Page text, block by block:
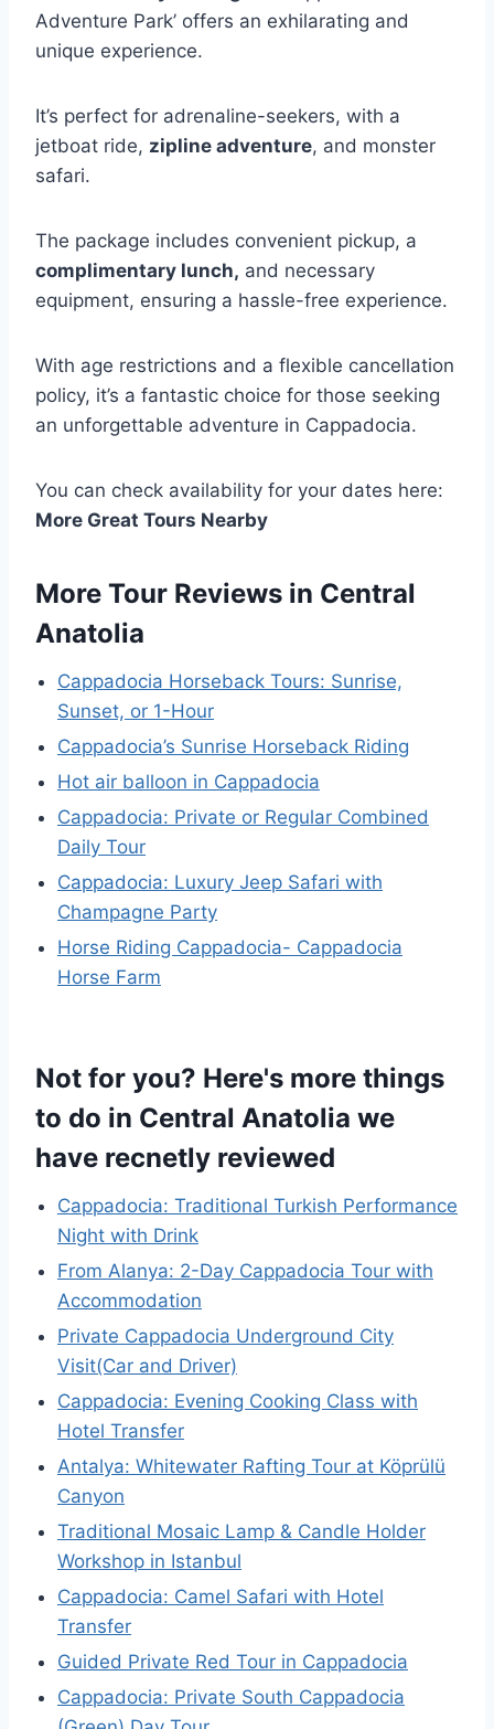
Adventure Park’ offers an exhilarating and
unique experience.
It’s perfect for adrenaline-seekers, with a
jetboat ride, zipline adventure, and monster
safari.
The package includes convenient pickup, a
complimentary lunch, and necessary
equipment, ensuring a hassle-free experience.
With age restrictions and a flexible cancellation
policy, it’s a fantastic choice for those seeking
an unforgettable adventure in Cappadocia.
You can check availability for your dates here:
More Great Tours Nearby
More Tour Reviews in Central
Anatolia
Cappadocia Horseback Tours: Sunrise,
Sunset, or 1-Hour
Cappadocia’s Sunrise Horseback Riding
Hot air balloon in Cappadocia
Cappadocia: Private or Regular Combined
Daily Tour
Cappadocia: Luxury Jeep Safari with
Champagne Party
Horse Riding Cappadocia- Cappadocia
Horse Farm
Not for you? Here's more things
to do in Central Anatolia we
have recnetly reviewed
Cappadocia: Traditional Turkish Performance
Night with Drink
From Alanya: 2-Day Cappadocia Tour with
Accommodation
Private Cappadocia Underground City
Visit(Car and Driver)
Cappadocia: Evening Cooking Class with
Hotel Transfer
Antalya: Whitewater Rafting Tour at Köprülü
Canyon
Traditional Mosaic Lamp & Candle Holder
Workshop in Istanbul
Cappadocia: Camel Safari with Hotel
Transfer
Guided Private Red Tour in Cappadocia
Cappadocia: Private South Cappadocia